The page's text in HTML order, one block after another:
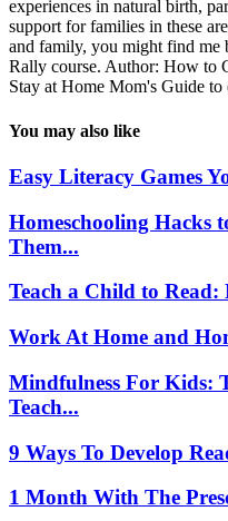
experiences in natural birth,
support for families in these
and family, you might find me
Rally course. Author: How to
Stay at Home Mom's Guide
You may also like
Easy Literacy Games
Homeschooling Hacks
Them...
Teach a Child to
Work At Home and
Mindfulness For Kids:
Teach...
9 Ways To Develop
1 Month With The